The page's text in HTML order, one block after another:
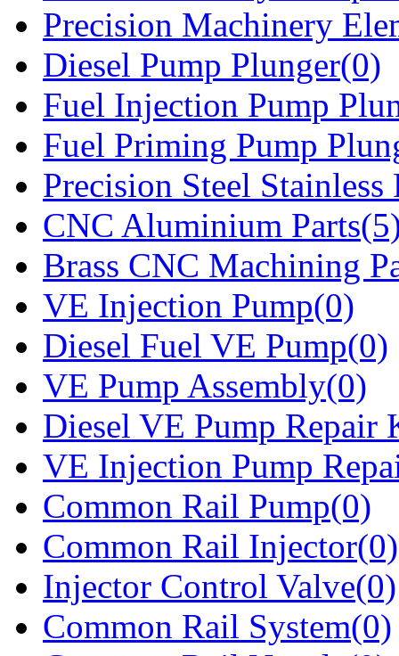
Precision Machinery
Diesel Pump Plunger(0)
Fuel Injection Pump
Fuel Priming Pump
Precision Steel Stainless
CNC Aluminium
Brass CNC Machining
VE Injection Pump(0)
Diesel Fuel VE Pump(0)
VE Pump Assembly(0)
Diesel VE Pump Repair
VE Injection Pump
Common Rail Pump(0)
Common Rail Injector(0)
Injector Control Valve(0)
Common Rail System(0)